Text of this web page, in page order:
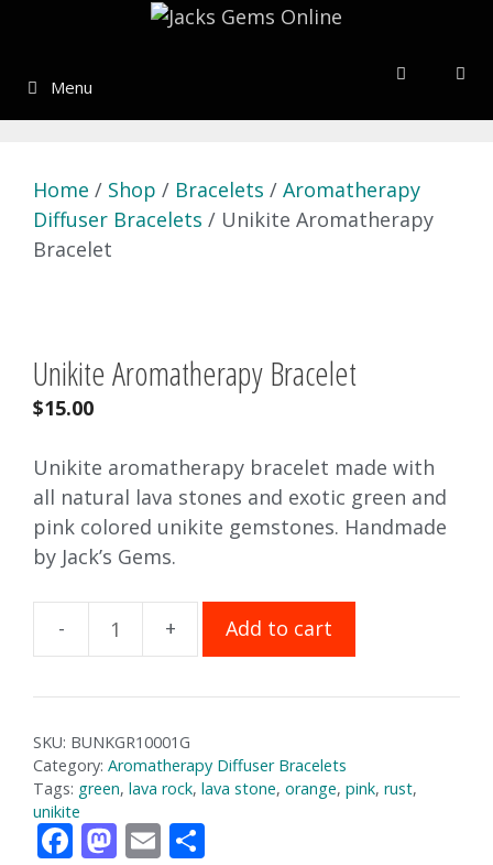
Menu
Home / Shop / Bracelets / Aromatherapy
Diffuser Bracelets / Unikite Aromatherapy
Bracelet
Unikite Aromatherapy Bracelet
$15.00
Unikite aromatherapy bracelet made with
all natural lava stones and exotic green and
pink colored unikite gemstones. Handmade
by Jack’s Gems.
Unikite
Bracelet
Add to cart
SKU: BUNKGR10001G
Category: Aromatherapy Diffuser Bracelets
Tags: green, lava rock, lava stone, orange, pink, rust,
unikite
F M E